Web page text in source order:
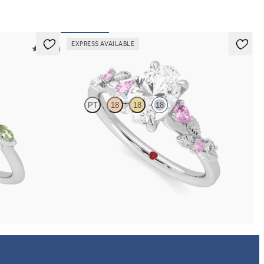
5 (37)
green
EXPRESS AVAILABLE
PT 18 18 18
Oval organic pink sapphire and diamond detail
engagement ring in 18K white gold